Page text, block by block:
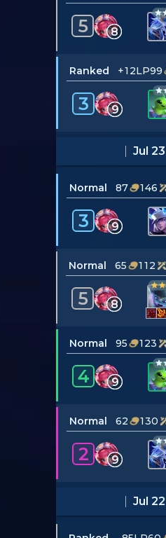
5 8
Ranked +12LP99
3 9
Jul 23
Normal 87 146
3 9
Normal 65 112
5 8
Normal 95 123
4 9
Normal 62 130
2 9
Jul 22